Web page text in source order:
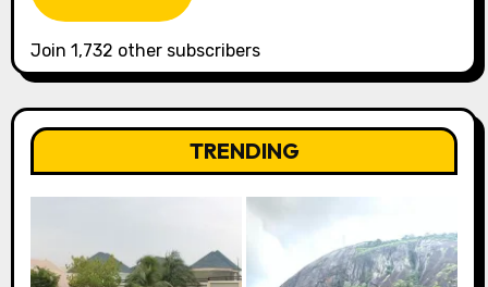
Join 1,732 other subscribers
TRENDING